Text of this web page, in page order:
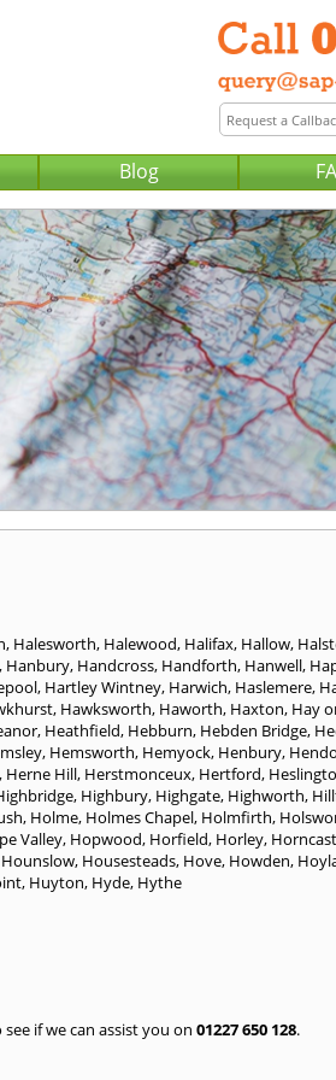
Blog
, Halesworth, Halewood, Halifax, Hallow,
, Hanbury, Handcross, Handforth, Hanwell,
, Hartley Wintney, Harwich, Haslemere,
, Hawksworth, Haworth, Haxton, Hay
, Heathfield, Hebburn, Hebden Bridge,
, Hemsworth, Hemyock, Henbury,
, Herne Hill, Herstmonceux, Hertford,
, Highbury, Highgate, Highworth,
, Holme, Holmes Chapel, Holmfirth,
Valley, Hopwood, Horfield, Horley,
Hounslow, Housesteads, Hove, Howden,
, Huyton, Hyde, Hythe
if we can assist you on 01227 650 128.